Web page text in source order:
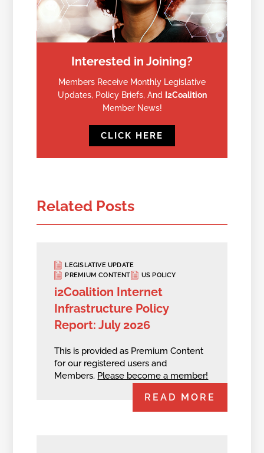
Interested in Joining?
Members Receive Monthly Legislative
Updates, Policy Briefs, And
I2Coalition
Member News!
CLICK HERE
Related Posts
LEGISLATIVE UPDATE
PREMIUM CONTENT
US POLICY
i2Coalition Internet
Infrastructure Policy
Report: July 2026
This is provided as Premium Content
for our registered users and
Members. Please become a member!
READ MORE